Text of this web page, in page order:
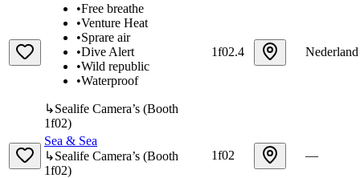
•Free breathe
•Venture Heat
•Sprare air
•Dive Alert
•Wild republic
•Waterproof
↳Sealife Camera’s (Booth
1f02)
1f02.4 Nederland
Sea & Sea
↳Sealife Camera’s (Booth
1f02)
1f02 —